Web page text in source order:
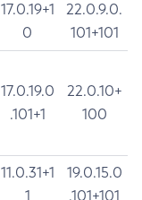
17.0.19+1
0
22.0.9.0.
101+101
17.0.19.0
.101+1
22.0.10+
100
11.0.31+1
1
19.0.15.0
.101+101